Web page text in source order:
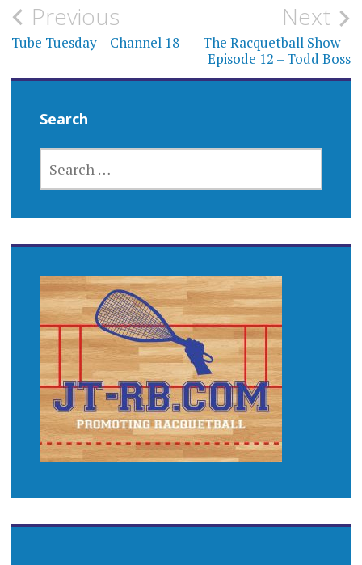
Post
navigation
Previous
Tube Tuesday – Channel 18
Next
The Racquetball Show –
Episode 12 – Todd Boss
Search
FOR: